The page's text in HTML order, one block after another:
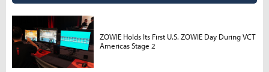
ZOWIE Holds Its First U.S. ZOWIE Day During VCT
Americas Stage 2